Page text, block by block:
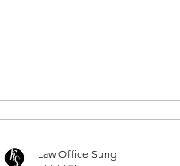
Law Office Sung